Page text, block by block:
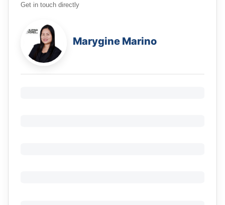
Get in touch directly
Marygine Marino